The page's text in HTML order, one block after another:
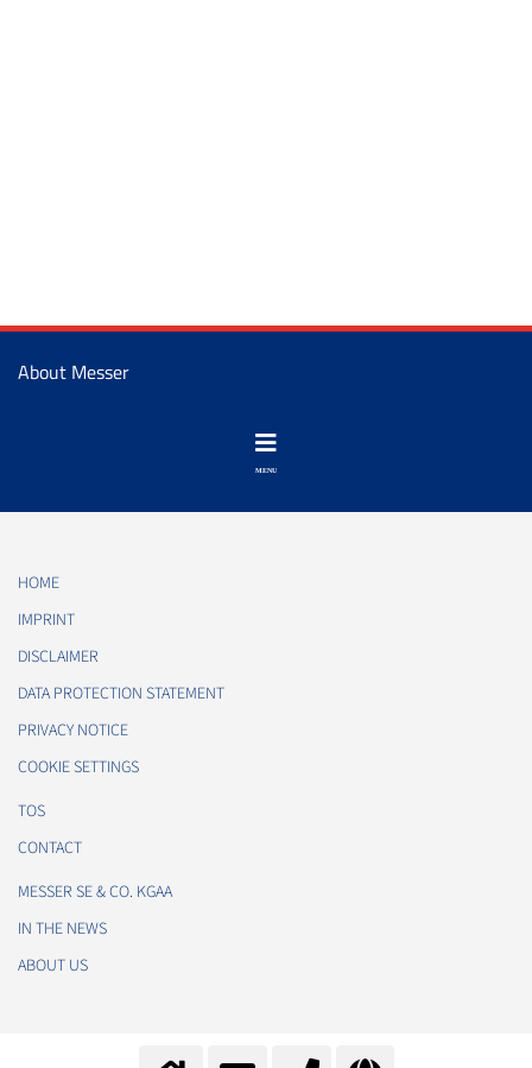
About Messer
HOME
IMPRINT
DISCLAIMER
DATA PROTECTION STATEMENT
PRIVACY NOTICE
COOKIE SETTINGS
TOS
CONTACT
MESSER SE & CO. KGAA
IN THE NEWS
ABOUT US